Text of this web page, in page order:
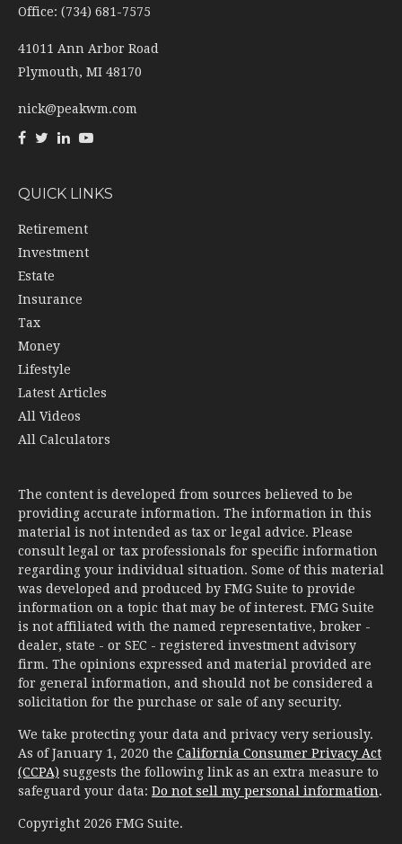
Office: (734) 681-7575
41011 Ann Arbor Road
Plymouth, MI 48170
nick@peakwm.com
QUICK LINKS
Retirement
Investment
Estate
Insurance
Tax
Money
Lifestyle
Latest Articles
All Videos
All Calculators
The content is developed from sources believed to be
providing accurate information. The information in this
material is not intended as tax or legal advice. Please
consult legal or tax professionals for specific information
regarding your individual situation. Some of this material
was developed and produced by FMG Suite to provide
information on a topic that may be of interest. FMG Suite
is not affiliated with the named representative, broker -
dealer, state - or SEC - registered investment advisory
firm. The opinions expressed and material provided are
for general information, and should not be considered a
solicitation for the purchase or sale of any security.
We take protecting your data and privacy very seriously.
As of January 1, 2020 the California Consumer Privacy Act
(CCPA) suggests the following link as an extra measure to
safeguard your data: Do not sell my personal information.
Copyright 2026 FMG Suite.